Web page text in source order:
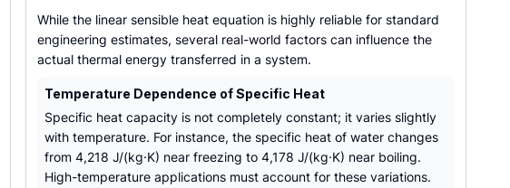
While the linear sensible heat equation is highly reliable for standard
engineering estimates, several real-world factors can influence the
actual thermal energy transferred in a system.
Temperature Dependence of Specific Heat
Specific heat capacity is not completely constant; it varies slightly
with temperature. For instance, the specific heat of water changes
from 4,218 J/(kg·K) near freezing to 4,178 J/(kg·K) near boiling.
High-temperature applications must account for these variations.